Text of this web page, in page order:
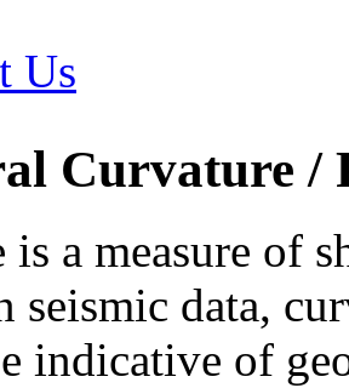
Us
Curvature /
is a measure of
seismic data,
indicative of